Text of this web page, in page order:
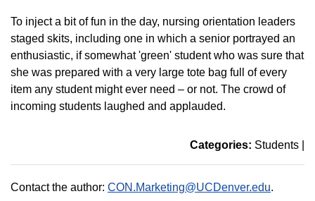
To inject a bit of fun in the day, nursing orientation leaders
staged skits, including one in which a senior portrayed an
enthusiastic, if somewhat 'green' student who was sure that
she was prepared with a very large tote bag full of every
item any student might ever need – or not. The crowd of
incoming students laughed and applauded.
Categories: Students
Contact the author: CON.Marketing@UCDenver.edu.